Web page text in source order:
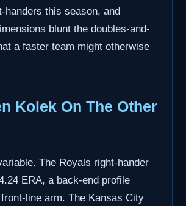
handers this season, and
blunt the doubles-and-
a faster team might otherwise
Kolek On The Other
The Royals right-hander
ERA, a back-end profile
line arm. The Kansas City